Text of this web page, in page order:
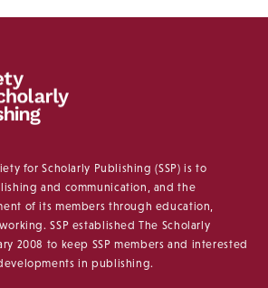
for Scholarly Publishing (SSP) is to
and communication, and the
of its members through education,
SSP established The Scholarly
2008 to keep SSP members and interested
in publishing.